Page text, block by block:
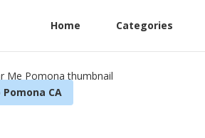
Home Categories
Pomona CA